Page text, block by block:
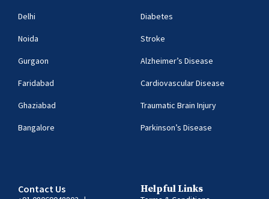
Delhi
Noida
Gurgaon
Faridabad
Ghaziabad
Bangalore
Diabetes
Stroke
Alzheimer’s Disease
Cardiovascular Disease
Traumatic Brain Injury
Parkinson’s Disease
Contact Us Helpful Links